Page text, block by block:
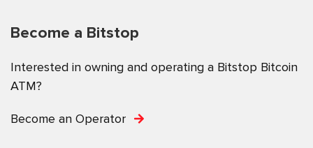
Become a Bitstop
Interested in owning and operating a Bitstop Bitcoin
ATM?
Become an Operator